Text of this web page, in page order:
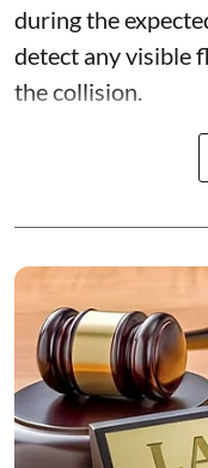
during the
detect any visible
the collision.